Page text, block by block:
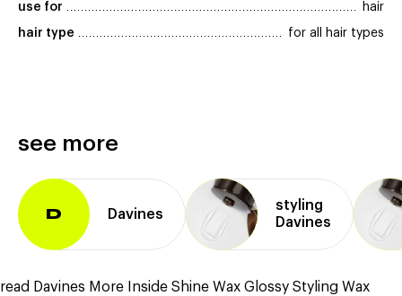
use for hair
hair type for all hair types
see more
D Davines
styling
Davines
read Davines More Inside Shine Wax Glossy Styling Wax